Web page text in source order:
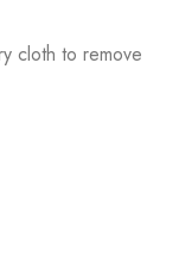
cloth to remove